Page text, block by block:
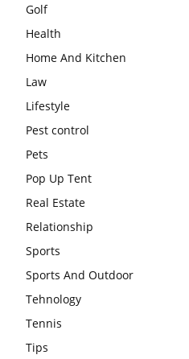
Golf
Health
Home And Kitchen
Law
Lifestyle
Pest control
Pets
Pop Up Tent
Real Estate
Relationship
Sports
Sports And Outdoor
Tehnology
Tennis
Tips